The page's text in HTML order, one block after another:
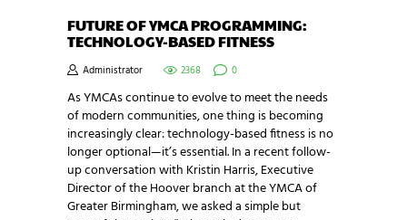
FUTURE OF YMCA PROGRAMMING:
TECHNOLOGY-BASED FITNESS
Administrator 2368 0
As YMCAs continue to evolve to meet the needs
of modern communities, one thing is becoming
increasingly clear: technology-based fitness is no
longer optional—it’s essential. In a recent follow-
up conversation with Kristin Harris, Executive
Director of the Hoover branch at the YMCA of
Greater Birmingham, we asked a simple but